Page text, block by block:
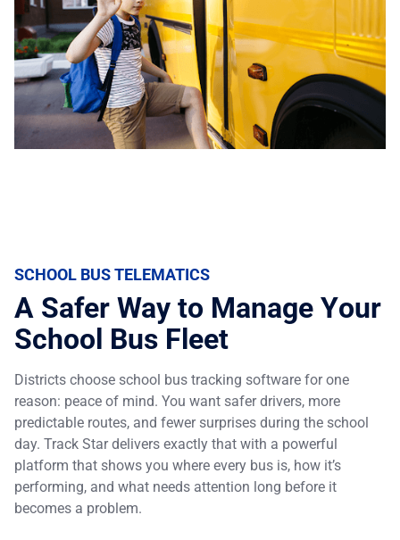
SCHOOL BUS TELEMATICS
A Safer Way to Manage Your
School Bus Fleet
Districts choose school bus tracking software for one
reason: peace of mind. You want safer drivers, more
predictable routes, and fewer surprises during the school
day. Track Star delivers exactly that with a powerful
platform that shows you where every bus is, how it’s
performing, and what needs attention long before it
becomes a problem.